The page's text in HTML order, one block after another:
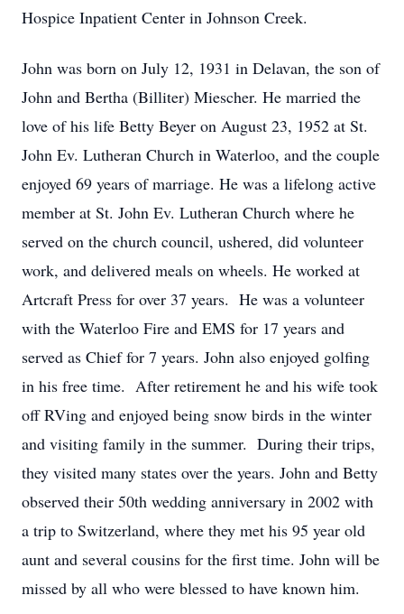
Hospice Inpatient Center in Johnson Creek.
John was born on July 12, 1931 in Delavan, the son of
John and Bertha (Billiter) Miescher. He married the
love of his life Betty Beyer on August 23, 1952 at St.
John Ev. Lutheran Church in Waterloo, and the couple
enjoyed 69 years of marriage. He was a lifelong active
member at St. John Ev. Lutheran Church where he
served on the church council, ushered, did volunteer
work, and delivered meals on wheels. He worked at
Artcraft Press for over 37 years. He was a volunteer
with the Waterloo Fire and EMS for 17 years and
served as Chief for 7 years. John also enjoyed golfing
in his free time. After retirement he and his wife took
off RVing and enjoyed being snow birds in the winter
and visiting family in the summer. During their trips,
they visited many states over the years. John and Betty
observed their 50th wedding anniversary in 2002 with
a trip to Switzerland, where they met his 95 year old
aunt and several cousins for the first time. John will be
missed by all who were blessed to have known him.